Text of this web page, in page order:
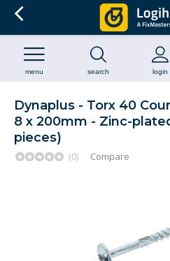
search login
menu
Dynaplus - Torx 40
8 x 200mm - Zinc-
pieces)
(0) Compare